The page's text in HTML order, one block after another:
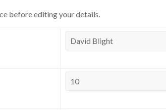
before editing your details.